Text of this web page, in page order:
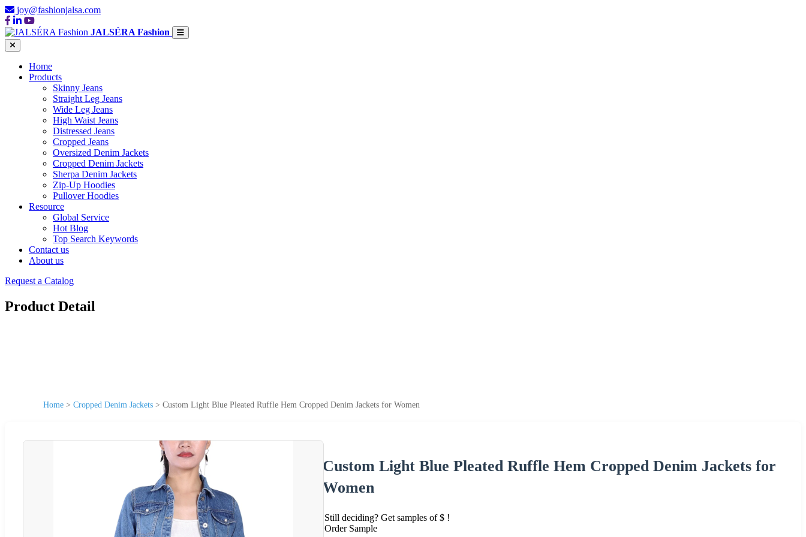
joy@fashionjalsa.com
JALSÉRA Fashion
Home
Products
Skinny Jeans
Straight Leg Jeans
Wide Leg Jeans
High Waist Jeans
Distressed Jeans
Cropped Jeans
Oversized Denim Jackets
Cropped Denim Jackets
Sherpa Denim Jackets
Zip-Up Hoodies
Pullover Hoodies
Resource
Global Service
Hot Blog
Top Search Keywords
Contact us
About us
Request a Catalog
Product Detail
Home > Cropped Denim Jackets > Custom Light Blue Pleated Ruffle Hem Cropped Denim Jackets for Women
Custom Light Blue Pleated Ruffle Hem Cropped Denim Jackets for
Women
Still deciding? Get samples of $ !
Order Sample